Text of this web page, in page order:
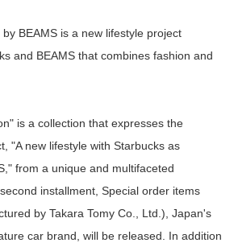
by BEAMS is a new lifestyle project
and BEAMS that combines fashion and
is a collection that expresses the
"A new lifestyle with Starbucks as
from a unique and multifaceted
installment, Special order items
by Takara Tomy Co., Ltd.), Japan's
car brand, will be released. In addition